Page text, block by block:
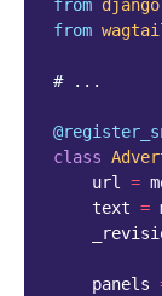
from
from
# ...
class
url =
text =
panels